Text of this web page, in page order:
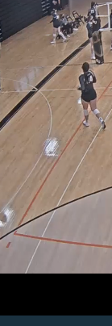
Play by Play